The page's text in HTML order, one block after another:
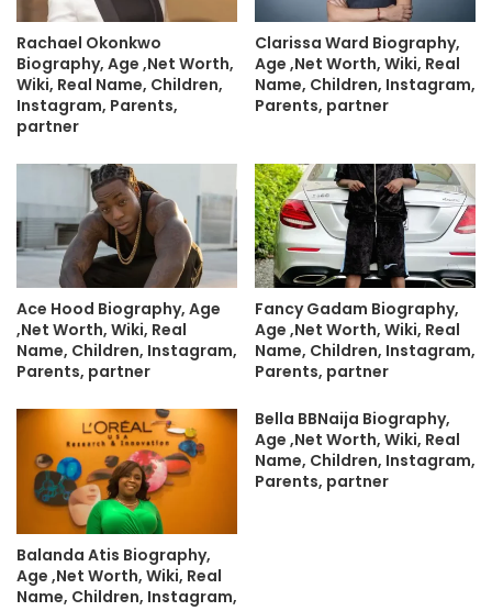
Rachael Okonkwo
Biography, Age ,Net Worth,
Wiki, Real Name, Children,
Instagram, Parents,
partner
Clarissa Ward Biography,
Age ,Net Worth, Wiki, Real
Name, Children, Instagram,
Parents, partner
Ace Hood Biography, Age
,Net Worth, Wiki, Real
Name, Children, Instagram,
Parents, partner
Fancy Gadam Biography,
Age ,Net Worth, Wiki, Real
Name, Children, Instagram,
Parents, partner
Balanda Atis Biography,
Age ,Net Worth, Wiki, Real
Name, Children, Instagram,
Bella BBNaija Biography,
Age ,Net Worth, Wiki, Real
Name, Children, Instagram,
Parents, partner